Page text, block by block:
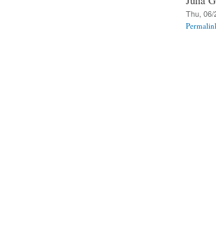
Thu,